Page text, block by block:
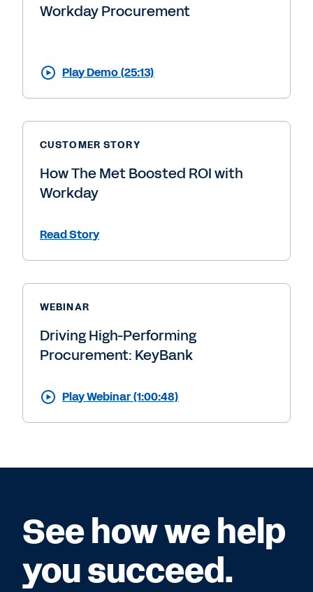
Workday Procurement
Play Demo (25:13)
CUSTOMER STORY
How The Met Boosted ROI with
Workday
Read Story
WEBINAR
Driving High-Performing
Procurement: KeyBank
Play Webinar (1:00:48)
See how we help
you succeed.